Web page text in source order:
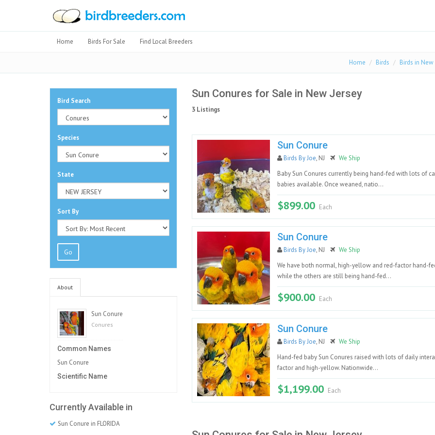
Home Birds For Sale Find Local Breeders
Home Birds Birds in New
Sun Conures for Sale in New Jersey
3 Listings
Sun Conure
Birds By Joe, NJ
We Ship
Baby Sun Conures currently being hand-fed with lots of
babies available. Once weaned, natio...
$899.00 Each
Sun Conure
Birds By Joe, NJ
We Ship
We have both normal, high-yellow and red-factor hand-
while the others are still being hand-fed...
$900.00 Each
Sun Conure
Birds By Joe, NJ
We Ship
Hand-fed baby Sun Conures raised with lots of daily
factor and high-yellow. Nationwide...
$1,199.00 Each
Bird Search
Species
State
Sort By
Go
About
Sun Conure
Conures
Common Names
Sun Conure
Scientific Name
Currently Available in
Sun Conure in FLORIDA